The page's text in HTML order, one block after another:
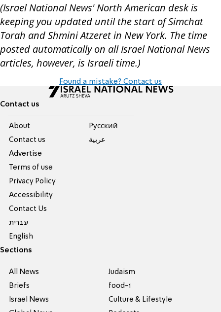
(Israel National News' North American desk is
keeping you updated until the start of Simchat
Torah and Shmini Atzeret in New York. The time
posted automatically on all Israel National News
articles, however, is Israeli time.)
Found a mistake? Contact us
Contact us
About
Contact us
Advertise
Terms of use
Privacy Policy
Accessibility
Contact Us
עברית
English
Pусский
عربية
Sections
All News
Briefs
Israel News
Judaism
food-1
Culture & Lifestyle